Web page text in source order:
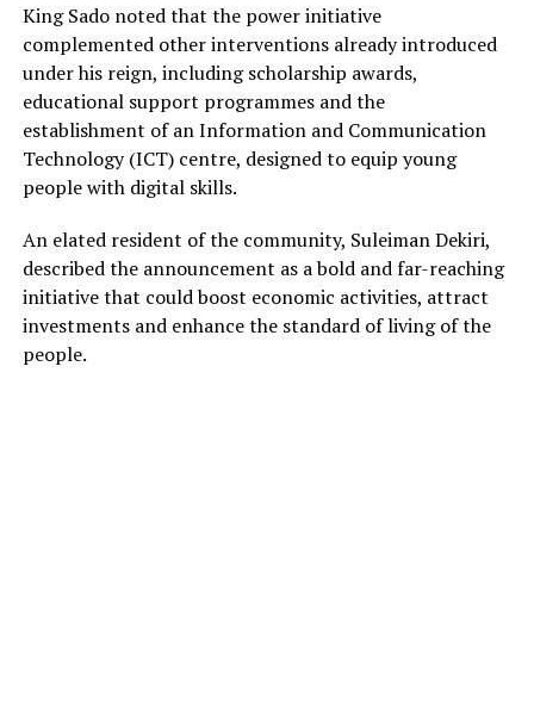
King Sado noted that the power initiative
complemented other interventions already introduced
under his reign, including scholarship awards,
educational support programmes and the
establishment of an Information and Communication
Technology (ICT) centre, designed to equip young
people with digital skills.
An elated resident of the community, Suleiman Dekiri,
described the announcement as a bold and far-reaching
initiative that could boost economic activities, attract
investments and enhance the standard of living of the
people.